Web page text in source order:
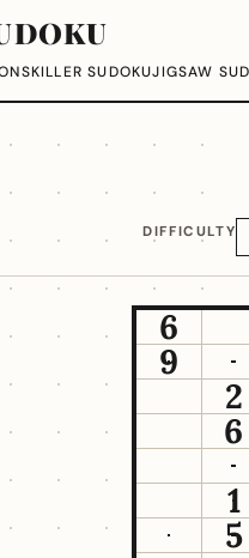
KILLER SUDOKUJIGSAW
DIFFICULTY
6
9
2
6
1
5